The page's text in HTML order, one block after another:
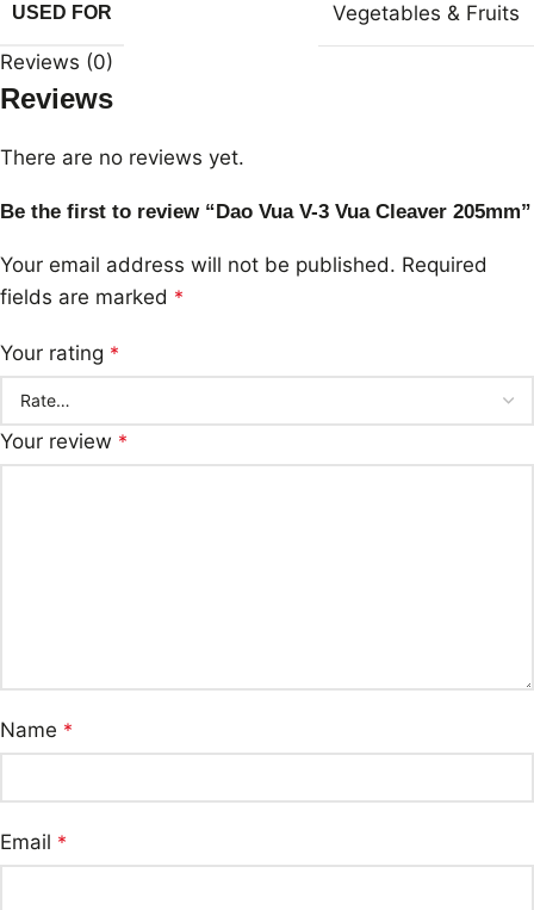
USED FOR Vegetables & Fruits
Reviews (0)
Reviews
There are no reviews yet.
Be the first to review “Dao Vua V-3 Vua Cleaver 205mm”
Your email address will not be published. Required
fields are marked *
Your rating *
Your review *
Name *
Email *